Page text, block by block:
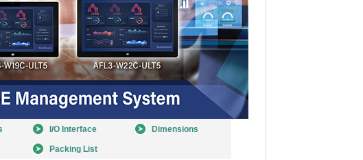
I/O Interface Dimensions
Packing List